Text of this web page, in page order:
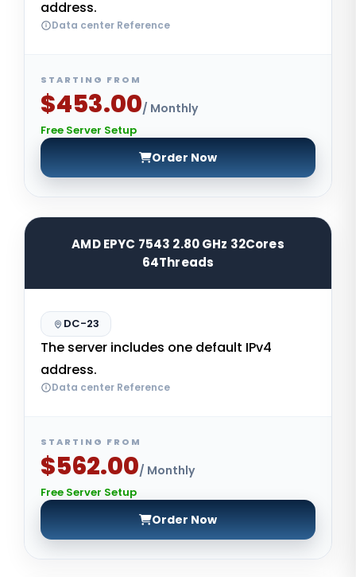
address.
Data center Reference
STARTING FROM
$453.00/ Monthly
Free Server Setup
Order Now
AMD EPYC 7543 2.80 GHz 32Cores
64Threads
DC-23
The server includes one default IPv4
address.
Data center Reference
STARTING FROM
$562.00/ Monthly
Free Server Setup
Order Now